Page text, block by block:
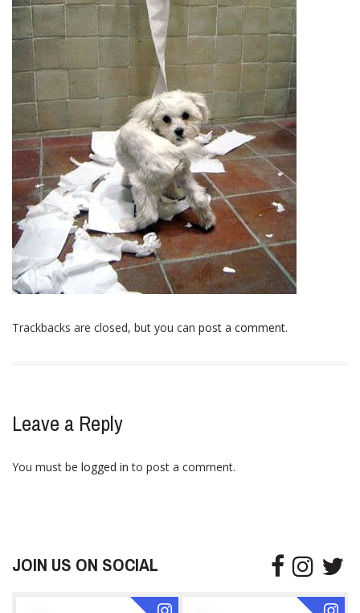
Trackbacks are closed, but you can post a comment.
Leave a Reply
You must be logged in to post a comment.
JOIN US ON SOCIAL